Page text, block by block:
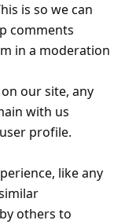
is so we can
comments
in a moderation
our site, any
with us
profile.
like any
others to